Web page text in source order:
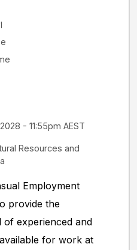
- 11:55pm AEST
Resources and
Employment
provide the
of experienced and
for work at